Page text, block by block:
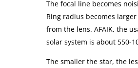
The focal line becomes
Ring radius becomes
from the lens. AFAIK, the
solar system is about 550-
The smaller the star, the